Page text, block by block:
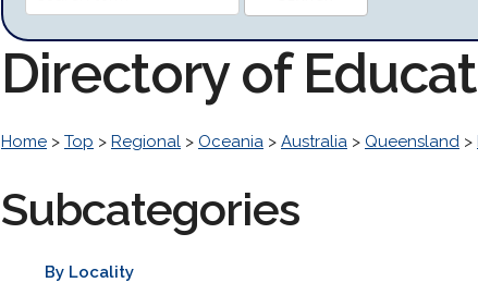
Directory of
Home > Top > Regional > Oceania > Australia > Queensland >
Subcategories
By Locality